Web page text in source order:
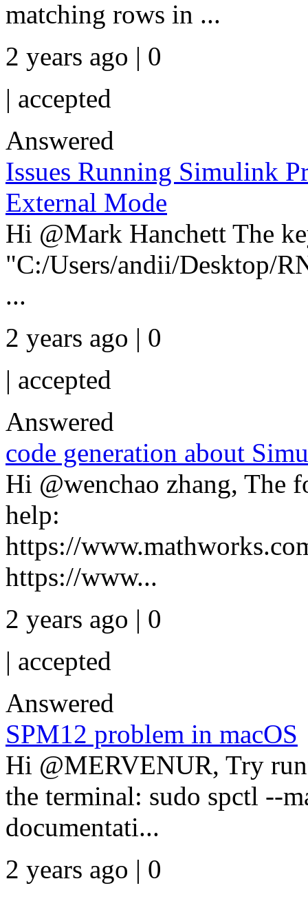
matching rows in ...
2 years ago | 0
| accepted
Answered
Issues Running Simulink
External Mode
Hi @Mark Hanchett The
"C:/Users/andii/Desktop/
...
2 years ago | 0
| accepted
Answered
code generation about
Hi @wenchao zhang, The
help:
https://
https://www...
2 years ago | 0
| accepted
Answered
SPM12 problem in macOS
Hi @MERVENUR, Try
the terminal: sudo spctl --
documentati...
2 years ago | 0